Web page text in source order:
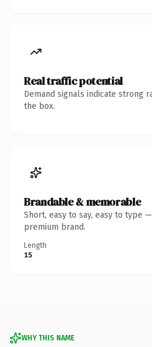
Real traffic potential
Demand signals indicate strong
the box.
Brandable & memorable
Short, easy to say, easy to type
premium brand.
Length
15
WHY THIS NAME